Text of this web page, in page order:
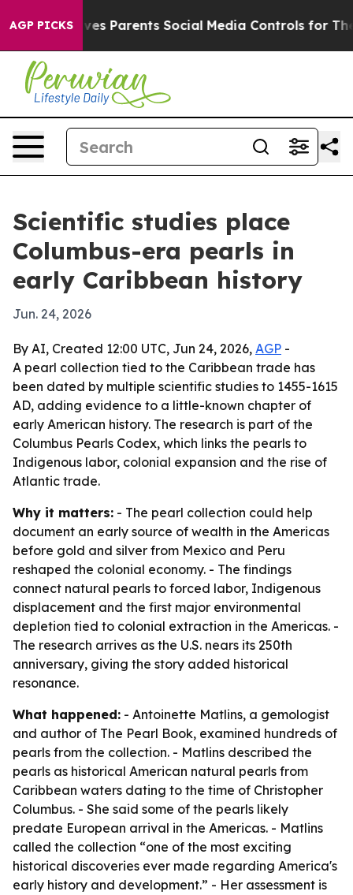
AGP PICKS
Brazil Gives Parents Social Media Controls for Their
Scientific studies place
Columbus-era pearls in
early Caribbean history
Jun. 24, 2026
By AI, Created 12:00 UTC, Jun 24, 2026, AGP -
A pearl collection tied to the Caribbean trade has
been dated by multiple scientific studies to 1455-1615
AD, adding evidence to a little-known chapter of
early American history. The research is part of the
Columbus Pearls Codex, which links the pearls to
Indigenous labor, colonial expansion and the rise of
Atlantic trade.
Why it matters: - The pearl collection could help
document an early source of wealth in the Americas
before gold and silver from Mexico and Peru
reshaped the colonial economy. - The findings
connect natural pearls to forced labor, Indigenous
displacement and the first major environmental
depletion tied to colonial extraction in the Americas. -
The research arrives as the U.S. nears its 250th
anniversary, giving the story added historical
resonance.
What happened: - Antoinette Matlins, a gemologist
and author of The Pearl Book, examined hundreds of
pearls from the collection. - Matlins described the
pearls as historical American natural pearls from
Caribbean waters dating to the time of Christopher
Columbus. - She said some of the pearls likely
predate European arrival in the Americas. - Matlins
called the collection “one of the most exciting
historical discoveries ever made regarding America's
early history and development.” - Her assessment is